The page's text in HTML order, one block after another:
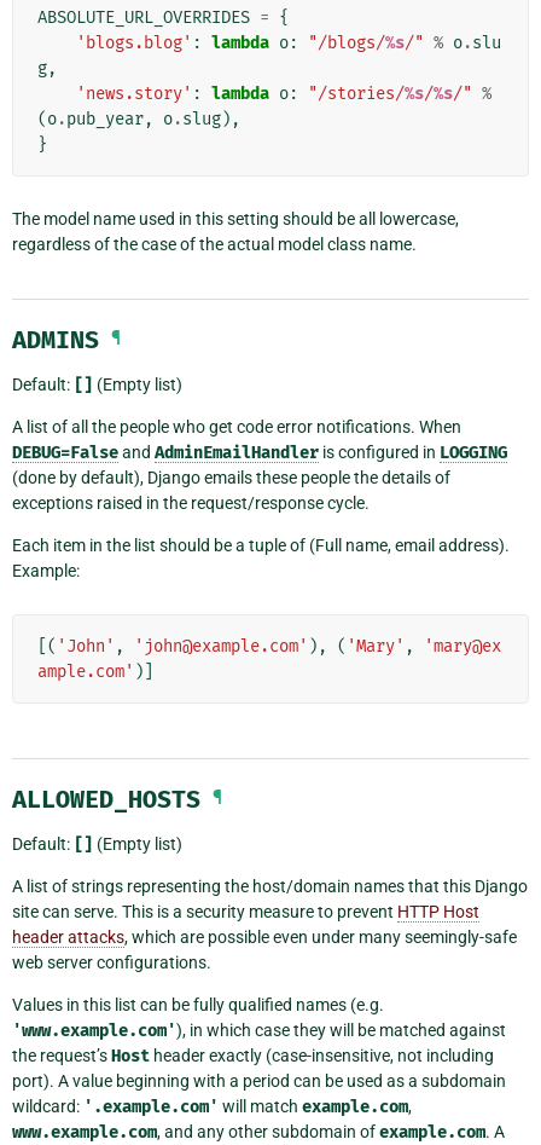
ABSOLUTE_URL_OVERRIDES = {
'blogs.blog' : lambda o: "/blogs/%s/" % o.slu
g,
'news.story' : lambda o: "/stories/%s/%s/" %
(o.pub_year, o.slug),
}
The model name used in this setting should be all lowercase,
regardless of the case of the actual model class name.
ADMINS ¶
Default: [] (Empty list)
A list of all the people who get code error notifications. When
DEBUG=Falseand AdminEmailHandler is configured in LOGGING
(done by default), Django emails these people the details of
exceptions raised in the request/response cycle.
Each item in the list should be a tuple of (Full name, email address).
Example:
[( 'John' , 'john@example.com' ), ( 'Mary' ,
'mary@ex
ample.com' )]
ALLOWED_HOSTS ¶
Default: [] (Empty list)
A list of strings representing the host/domain names that this Django
site can serve. This is a security measure to prevent HTTP Host
header attacks, which are possible even under many seemingly-safe
web server configurations.
Values in this list can be fully qualified names (e.g.
'www.example.com'), in which case they will be matched against
the request’sHost header exactly (case-insensitive, not including
port). A value beginning with a period can be used as a subdomain
wildcard: '.example.com' will match example.com,
www.example.com, and any other subdomain ofexample.com. A